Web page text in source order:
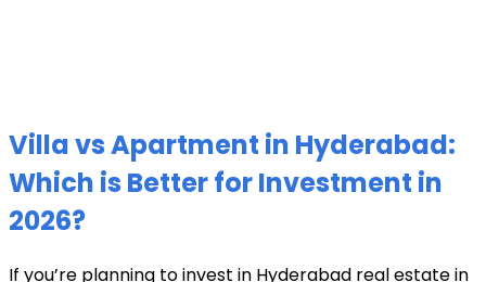
Villa vs Apartment in Hyderabad:
Which is Better for Investment in
2026?
If you’re planning to invest in Hyderabad real estate in